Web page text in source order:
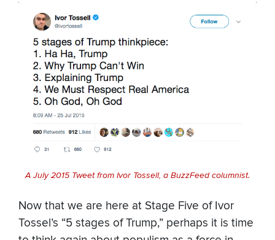
A July 2015 Tweet from Ivor Tossell, a BuzzFeed columnist.
Now that we are here at Stage Five of Ivor
Tossel’s “5 stages of Trump,” perhaps it is time